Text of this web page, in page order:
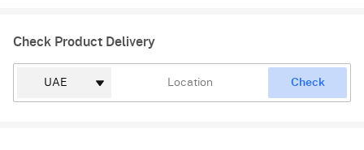
Check Product Delivery
Check